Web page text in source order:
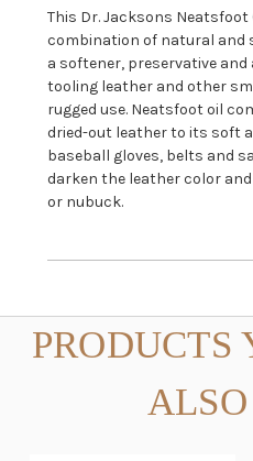
This Dr. Jacksons Neatsfoot
combination of natural and
a softener, preservative
tooling leather and other
rugged use. Neatsfoot oil
dried-out leather to its soft
baseball gloves, belts and
darken the leather color
or nubuck.